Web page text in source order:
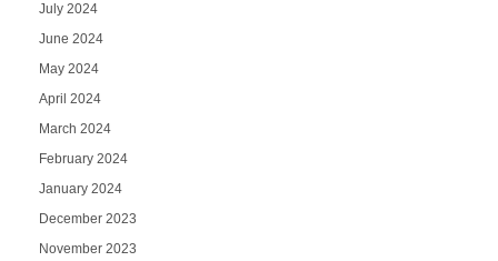
July 2024
June 2024
May 2024
April 2024
March 2024
February 2024
January 2024
December 2023
November 2023